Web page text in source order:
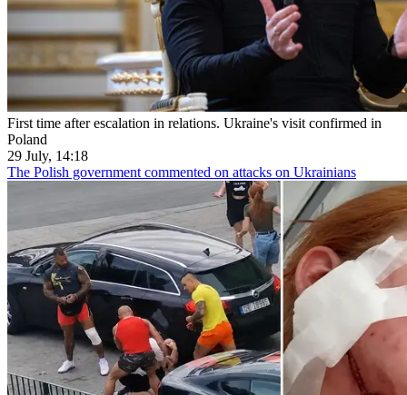
First time after escalation in relations. Ukraine's visit confirmed in
Poland
29 July, 14:18
The Polish government commented on attacks on Ukrainians